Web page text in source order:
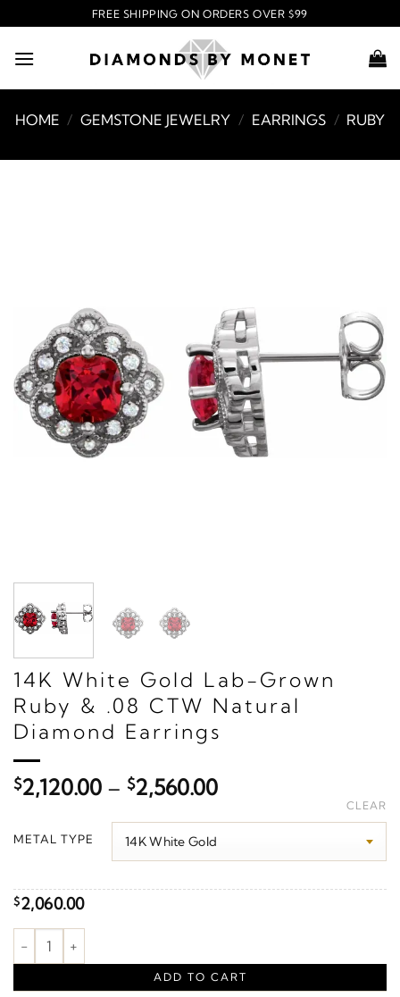
to
content
FREE SHIPPING ON ORDERS OVER $99
HOME / GEMSTONE JEWELRY / EARRINGS / RUBY
14K White Gold Lab-Grown
Ruby & .08 CTW Natural
Diamond Earrings
$2,120.00 – $2,560.00Price
$2,120.00
METAL TYPE
CLEAR
$2,060.00
Cushion 4-Prong Vintage-Inspired Earrings quantity
ADD TO CART